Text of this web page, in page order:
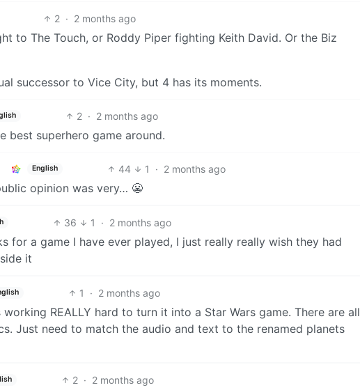
2 · 2 months ago
to The Touch, or Roddy Piper fighting Keith David. Or the Biz
successor to Vice City, but 4 has its moments.
2 · 2 months ago
best superhero game around.
English 44 1 · 2 months ago
opinion was very… 😬
36 1 · 2 months ago
for a game I have ever played, I just really really wish they had
it
1 · 2 months ago
REALLY hard to turn it into a Star Wars game. There are all
Just need to match the audio and text to the renamed planets
2 · 2 months ago